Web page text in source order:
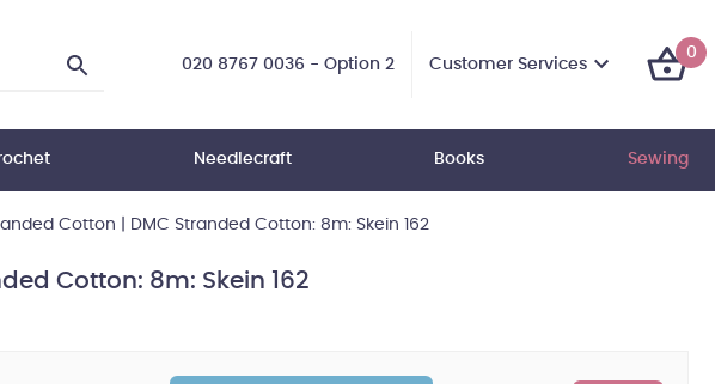
020 8767 0036 - Option 2 Customer Services
0
Needlecraft Books Sewing
Cotton DMC Stranded Cotton: 8m: Skein 162
Cotton: 8m: Skein 162